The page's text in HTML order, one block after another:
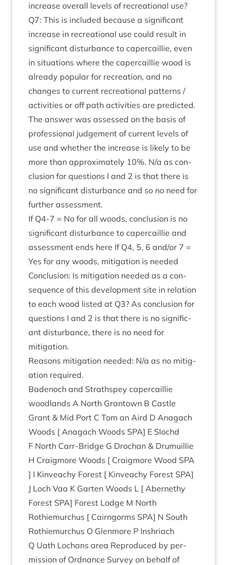
increase over­all levels of recre­ation­al use?
Q7: This is included because a sig­ni­fic­ant
increase in recre­ation­al use could res­ult in
sig­ni­fic­ant dis­turb­ance to caper­cail­lie, even
in situ­ations where the caper­cail­lie wood is
already pop­u­lar for recre­ation, and no
changes to cur­rent recre­ation­al pat­terns /
activ­it­ies or off path activ­it­ies are pre­dicted.
The answer was assessed on the basis of
pro­fes­sion­al judge­ment of cur­rent levels of
use and wheth­er the increase is likely to be
more than approx­im­ately 10%. N/​a as con­
clu­sion for ques­tions I and 2 is that there is
no sig­ni­fic­ant dis­turb­ance and so no need for
fur­ther assessment.
If Q4‑7 = No for all woods, con­clu­sion is no
sig­ni­fic­ant dis­turb­ance to caper­cail­lie and
assess­ment ends here If Q4, 5, 6 and/​or 7 =
Yes for any woods, mit­ig­a­tion is needed
Con­clu­sion: Is mit­ig­a­tion needed as a con­
sequence of this devel­op­ment site in rela­tion
to each wood lis­ted at Q3? As con­clu­sion for
ques­tions I and 2 is that there is no sig­ni­fic­
ant dis­turb­ance, there is no need for
mitigation.
Reas­ons mit­ig­a­tion needed: N/​a as no mit­ig­
a­tion required.
Badenoch and Strath­spey caper­cail­lie
wood­lands A North Grant­own B Castle
Grant & Mid Port C Tom an Aird D Anagach
Woods [ Anagach Woods SPA] E Slo­chd
F North Carr-Bridge G Drochan & Dru­muil­lie
H Craigmore Woods [ Craigmore Wood SPA
] I Kin­veachy Forest [ Kin­veachy Forest SPA]
J Loch Vaa K Garten Woods L [ Aber­nethy
Forest SPA] Forest Lodge M North
Rothiemurchus [ Cairngorms SPA] N South
Rothiemurchus O Glen­more P Inshriach
Q Uath Lochans area Repro­duced by per­
mis­sion of Ord­nance Sur­vey on behalf of